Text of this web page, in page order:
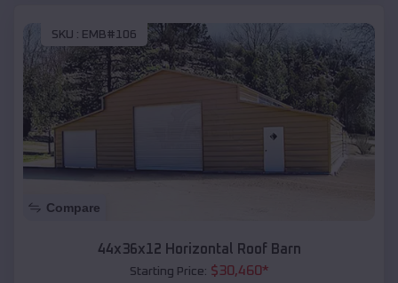
SKU : EMB#106
Compare
44x36x12 Horizontal Roof Barn
Starting Price: $30,460*